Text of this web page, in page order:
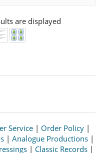
are displayed
Service | Order Policy |
| Analogue Productions|
| Classic Records |